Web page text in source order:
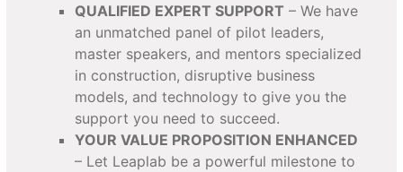
QUALIFIED EXPERT SUPPORT – We have
an unmatched panel of pilot leaders,
master speakers, and mentors specialized
in construction, disruptive business
models, and technology to give you the
support you need to succeed.
YOUR VALUE PROPOSITION ENHANCED
– Let Leaplab be a powerful milestone to